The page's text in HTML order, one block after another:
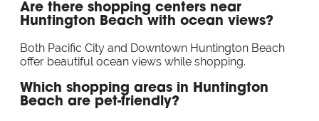
Are there shopping centers near
Huntington Beach with ocean views?
Both Pacific City and Downtown Huntington Beach
offer beautiful ocean views while shopping.
Which shopping areas in Huntington
Beach are pet-friendly?